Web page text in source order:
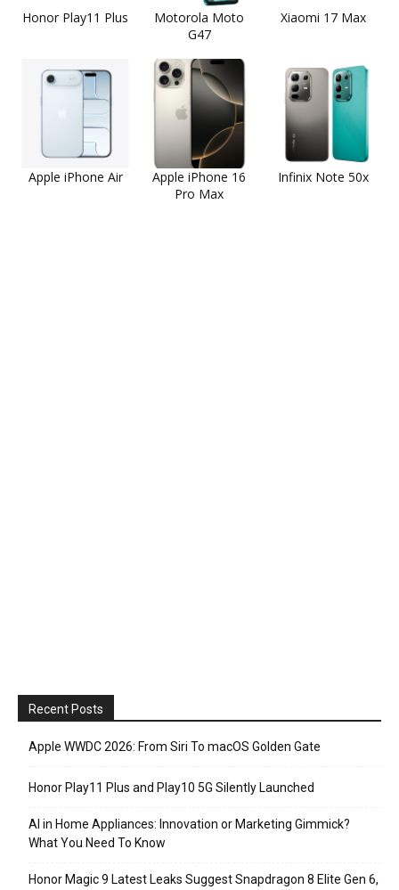
Honor Play11 Plus
Motorola Moto
G47
Xiaomi 17 Max
Apple iPhone Air
Apple iPhone 16
Pro Max
Infinix Note 50x
Recent Posts
Apple WWDC 2026: From Siri To macOS Golden Gate
Honor Play11 Plus and Play10 5G Silently Launched
AI in Home Appliances: Innovation or Marketing Gimmick?
What You Need To Know
Honor Magic 9 Latest Leaks Suggest Snapdragon 8 Elite Gen 6,